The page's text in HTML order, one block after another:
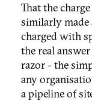
That the
similarly made
charged with
the real
razor - the
any
a pipeline of